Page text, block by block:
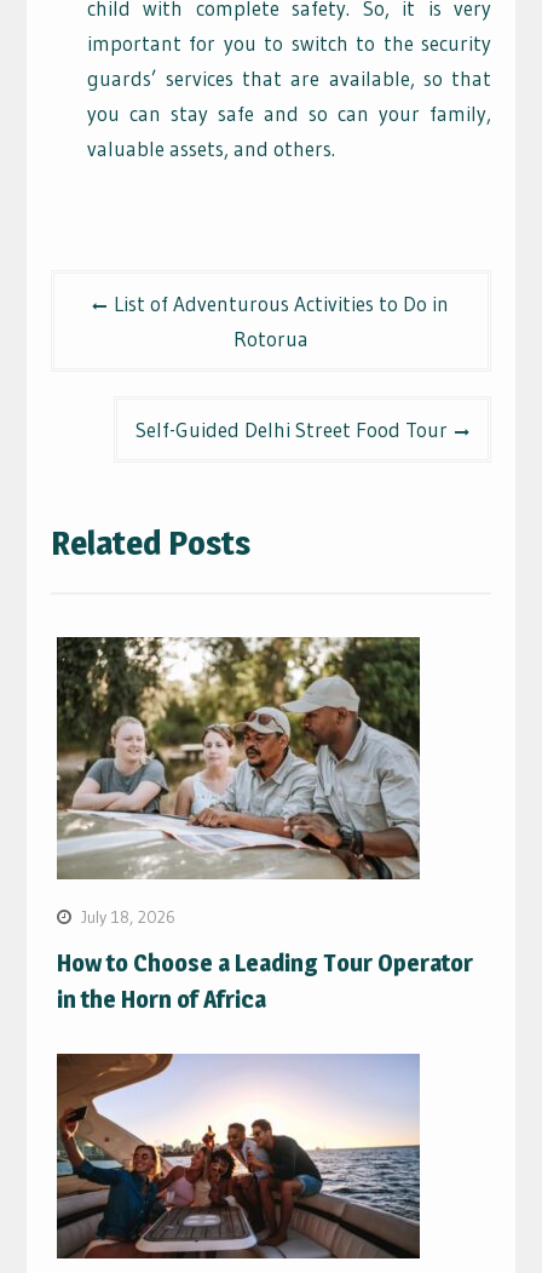
child with complete safety. So, it is very
important for you to switch to the security
guards’ services that are available, so that
you can stay safe and so can your family,
valuable assets, and others.
List of Adventurous Activities to Do in
Rotorua
Self-Guided Delhi Street Food Tour
Related Posts
July 18, 2026
How to Choose a Leading Tour Operator
in the Horn of Africa